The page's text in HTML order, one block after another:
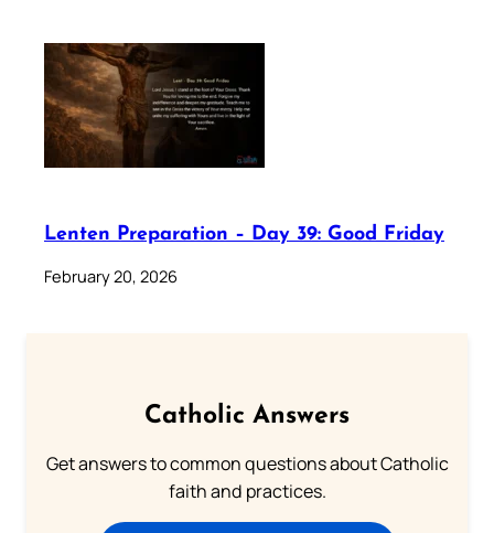
Lenten Preparation – Day 39: Good Friday
February 20, 2026
Catholic Answers
Get answers to common questions about Catholic
faith and practices.